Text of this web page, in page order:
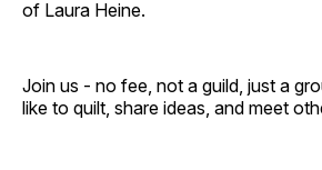
of Laura Heine.
Join us - no fee, not a guild, just a
like to quilt, share ideas, and meet